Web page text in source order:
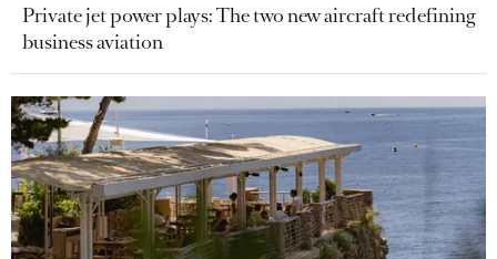
Private jet power plays: The two new aircraft redefining
business aviation